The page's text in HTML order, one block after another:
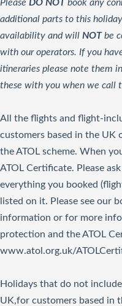
Please DO NOTbook any
additional parts to this
availability and will NOTbe
with our operators. If you
itineraries please note them
these with you when we call
All the flights and flight-
customers based in the UK
the ATOL scheme. When
ATOL Certificate. Please
everything you booked
listed on it. Please see our
information or for more
protection and the ATOL
www.atol.org.uk/
Holidays that do not
UK,for customers based in